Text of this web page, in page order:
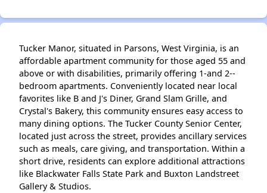
Tucker Manor, situated in Parsons, West Virginia, is an
affordable apartment community for those aged 55 and
above or with disabilities, primarily offering 1-and 2--
bedroom apartments. Conveniently located near local
favorites like B and J's Diner, Grand Slam Grille, and
Crystal's Bakery, this community ensures easy access to
many dining options. The Tucker County Senior Center,
located just across the street, provides ancillary services
such as meals, care giving, and transportation. Within a
short drive, residents can explore additional attractions
like Blackwater Falls State Park and Buxton Landstreet
Gallery & Studios.